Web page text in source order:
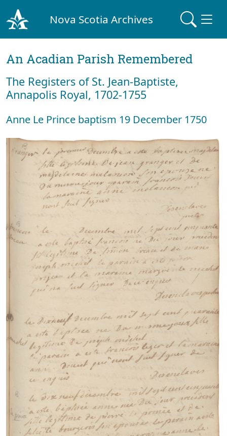
Nova Scotia Archives
An Acadian Parish Remembered
The Registers of St. Jean-Baptiste,
Annapolis Royal, 1702-1755
Anne Le Prince baptism 19 December 1750